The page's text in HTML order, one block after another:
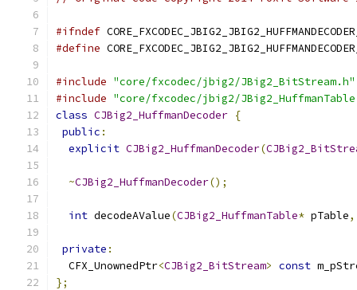
#ifndef
#define
#include "core/fxcodec/jbig2/JBig2_BitStream.h"
#include "core/fxcodec/jbig2/
class CJBig2_HuffmanDecoder {
public :
explicit CJBig2_HuffmanDecoder(
~CJBig2_HuffmanDecoder();
int decodeAValue(CJBig2_HuffmanTable* pTable,
private :
  CFX_UnownedPtr
<CJBig2_BitStream> const
};